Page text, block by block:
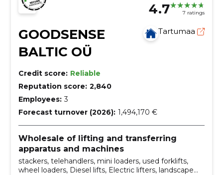
4.7 7 ratings
GOODSENSE
BALTIC OÜ
Tartumaa
Credit score: Reliable
Reputation score: 2,840
Employees: 3
Forecast turnover (2026): 1,494,170 €
Wholesale of lifting and transferring
apparatus and machines
stackers, telehandlers, mini loaders, used forklifts,
wheel loaders, Diesel lifts, Electric lifters, landscape